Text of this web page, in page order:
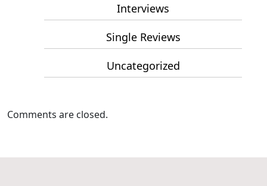
Interviews
Single Reviews
Uncategorized
Comments are closed.